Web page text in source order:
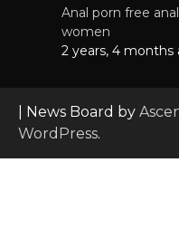
Anal porn free
women
2 years, 4 months
| News Board by
WordPress.